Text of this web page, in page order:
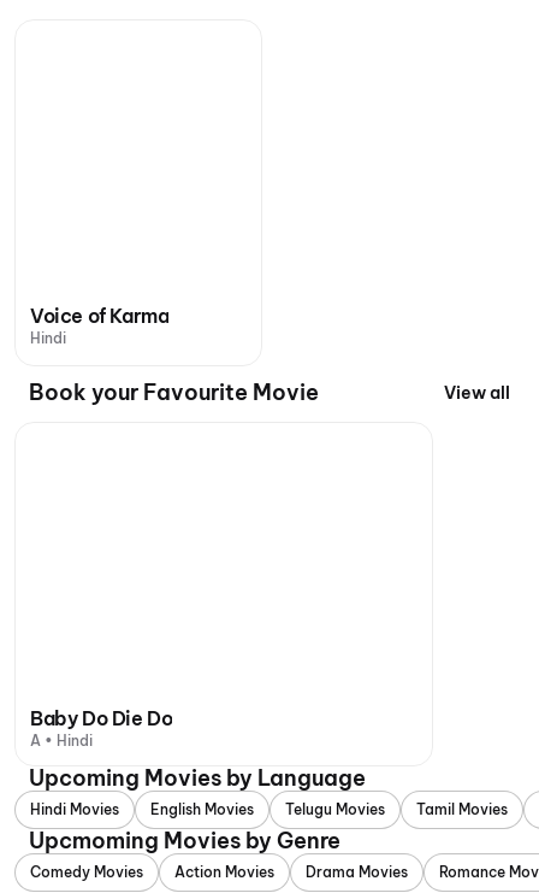
Voice of Karma
Hindi
Book your Favourite Movie View all
Baby Do Die Do
A • Hindi
Upcoming Movies by Language
Hindi Movies English Movies Telugu Movies Tamil Movies
Upcmoming Movies by Genre
Comedy Movies Action Movies Drama Movies Romance